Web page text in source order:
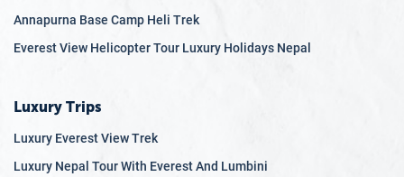
Tamangs
: Primarily found in the hilly regions
Tibetan influence in their culture, language, and
Sherpas: Residing in the eastern Himalayan region,
mountaineering expertise. Tibetan Buddhism greatly
influences their traditions and way of life.
Annapurna Base Camp Heli Trek
Everest View Helicopter Tour Luxury Holidays Nepal
Luxury Trips
Luxury Everest View Trek
Luxury Nepal Tour With Everest And Lumbini